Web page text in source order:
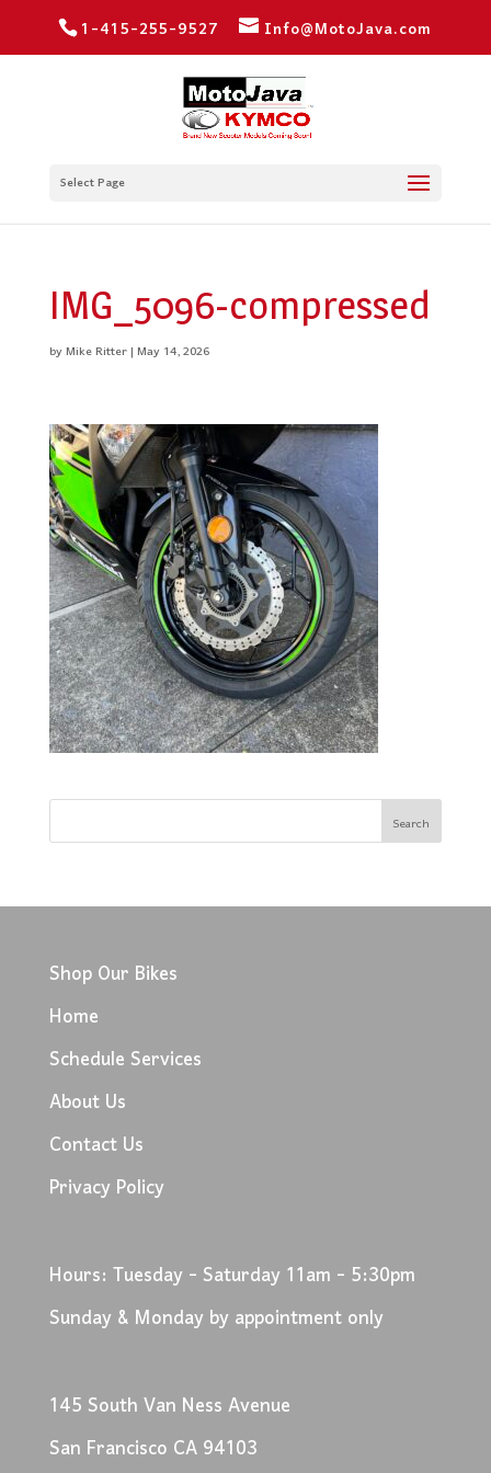
1-415-255-9527 Info@MotoJava.com
Select Page
IMG_5096-compressed
byMike Ritter|May 14, 2026
Shop Our Bikes
Home
Schedule Services
About Us
Contact Us
Privacy Policy
Hours: Tuesday - Saturday 11am - 5:30pm
Sunday & Monday by appointment only
145 South Van Ness Avenue
San Francisco CA 94103